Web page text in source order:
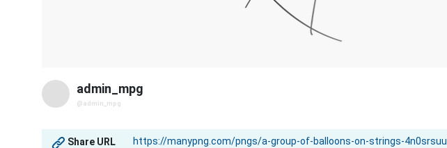
admin_mpg
@admin_mpg
Share URL